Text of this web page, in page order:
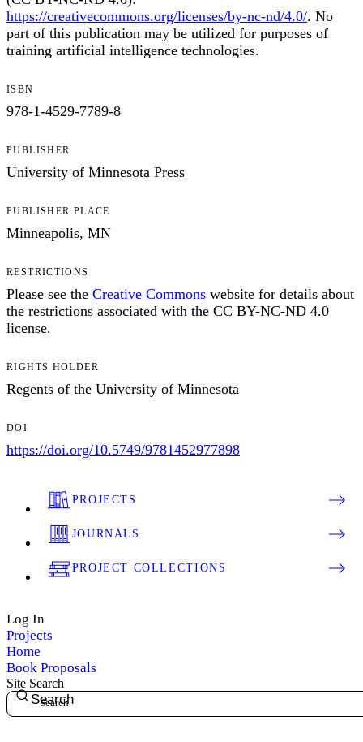
https://creativecommons.org/licenses/by-nc-nd/4.0/. No
part of this publication may be utilized for purposes of
training artificial intelligence technologies.
ISBN
978-1-4529-7789-8
PUBLISHER
University of Minnesota Press
PUBLISHER PLACE
Minneapolis, MN
RESTRICTIONS
Please see the Creative Commons website for details about
the restrictions associated with the CC BY-NC-ND 4.0
license.
RIGHTS HOLDER
Regents of the University of Minnesota
DOI
https://doi.org/10.5749/9781452977898
PROJECTS
JOURNALS
PROJECT COLLECTIONS
Log In
Projects
Home
Book Proposals
Site Search
Search